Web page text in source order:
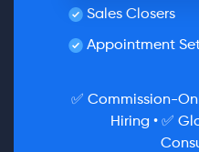
Sales Closers
Appointment
✅ Commission-
Hiring • ✅